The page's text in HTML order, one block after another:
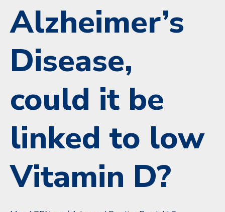
Alzheimer’s
Disease,
could it be
linked to low
Vitamin D?